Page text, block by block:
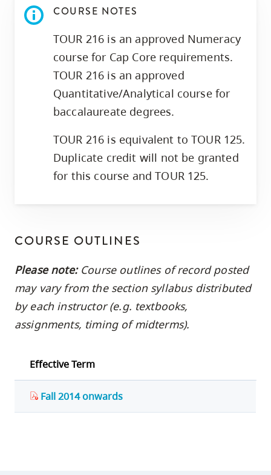
search
COURSE NOTES
TOUR 216 is an approved Numeracy
course for Cap Core requirements.
TOUR 216 is an approved
Quantitative/Analytical course for
baccalaureate degrees.
TOUR 216 is equivalent to TOUR 125.
Duplicate credit will not be granted
for this course and TOUR 125.
COURSE OUTLINES
Please note:Course outlines of record posted
may vary from the section syllabus distributed
by each instructor (e.g. textbooks,
assignments, timing of midterms).
Effective Term
Fall 2014 onwards